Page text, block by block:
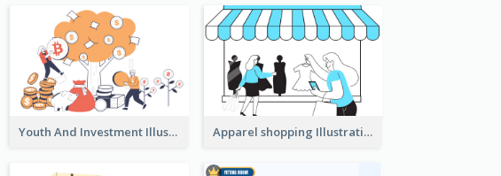
Youth And Investment Illustration Apparel shopping Illustration